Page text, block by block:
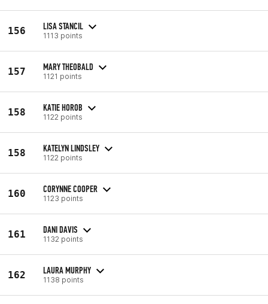
156 LISA STANCIL
1113 points
157 MARY THEOBALD
1121 points
158 KATIE HOROB
1122 points
158 KATELYN LINDSLEY
1122 points
160 CORYNNE COOPER
1123 points
161 DANI DAVIS
1132 points
162 LAURA MURPHY
1138 points